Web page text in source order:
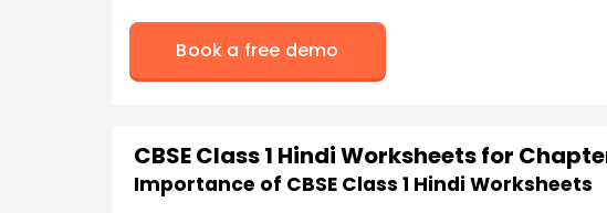
Book a free demo
CBSE Class 1 Hindi Worksheets for
Importance of CBSE Class 1 Hindi Worksheets